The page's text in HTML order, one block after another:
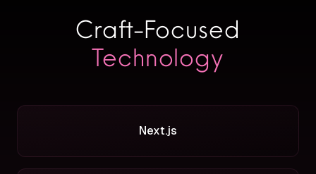
Craft-Focused
Technology
Next.js